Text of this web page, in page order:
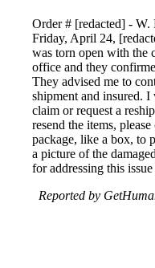
Order # [redacted] -
Friday, April 24,
was torn open with the
office and they
They advised me to
shipment and insured.
claim or request a
resend the items,
package, like a box, to
a picture of the
for addressing this
Reported by